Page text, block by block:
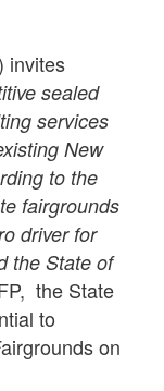
invites
sealed
services
New
to the
fairgrounds
driver for
the State of
the State
to
on